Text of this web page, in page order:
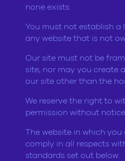
none exists.
You must not establish a
any website that is not
Our site must not be
site, nor may you create
our site other than the
We reserve the right to
permission without notice.
The website in which
comply in all respects
standards set out below.